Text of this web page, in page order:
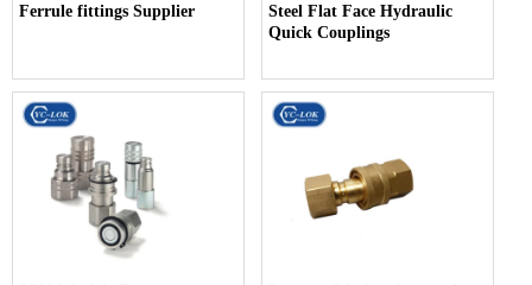
Ferrule fittings Supplier
Steel Flat Face Hydraulic
Quick Couplings